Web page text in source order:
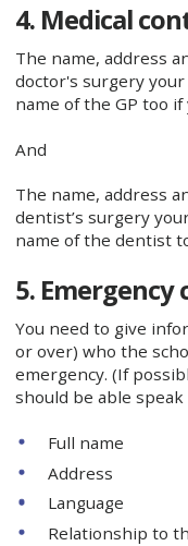
4. Medical
The name, address
doctor's surgery your
name of the GP too if
And
The name, address
dentist’s surgery
name of the dentist
5.
You need to give
or over) who the
emergency. (If
should be able speak
Full name
Address
Language
Relationship to